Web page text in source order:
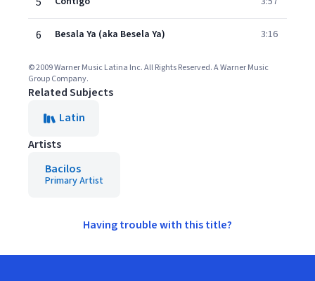
6 Besala Ya (aka Besela Ya) 3:16
© 2009 Warner Music Latina Inc. All Rights Reserved. A Warner Music
Group Company.
Related Subjects
Latin
Artists
Bacilos
Primary Artist
Having trouble with this title?